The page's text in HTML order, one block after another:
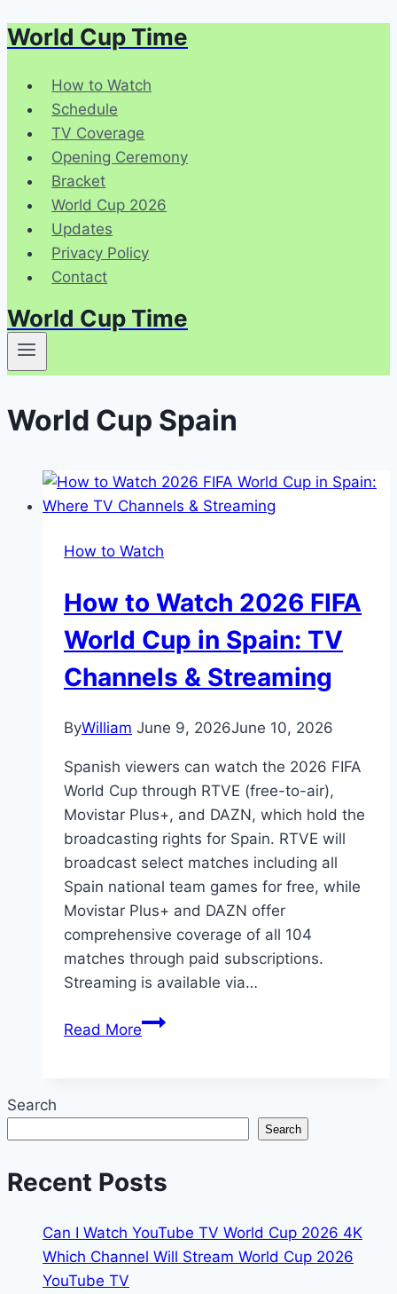
Skip
content
World Cup Time
How to Watch
Schedule
TV Coverage
Opening Ceremony
Bracket
World Cup 2026
Updates
Privacy Policy
Contact
World Cup Time
World Cup Spain
How to Watch
How to Watch 2026 FIFA
World Cup in Spain: TV
Channels & Streaming
ByWilliam June 9, 2026June 10, 2026
Spanish viewers can watch the 2026 FIFA
World Cup through RTVE (free-to-air),
Movistar Plus+, and DAZN, which hold the
broadcasting rights for Spain. RTVE will
broadcast select matches including all
Spain national team games for free, while
Movistar Plus+ and DAZN offer
comprehensive coverage of all 104
matches through paid subscriptions.
Streaming is available via…
Read MoreHow
FIFA
World
in
TV
Channels
Search
Search
Recent Posts
Can I Watch YouTube TV World Cup 2026 4K
Which Channel Will Stream World Cup 2026
YouTube TV